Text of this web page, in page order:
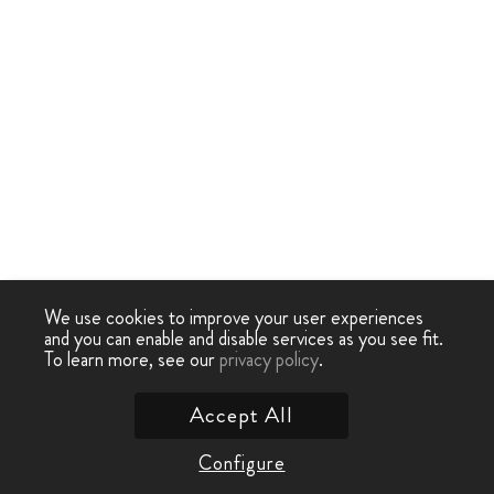
We use cookies to improve your user experiences
and you can enable and disable services as you see fit.
To learn more, see ourprivacy policy.
Configure
Accept All